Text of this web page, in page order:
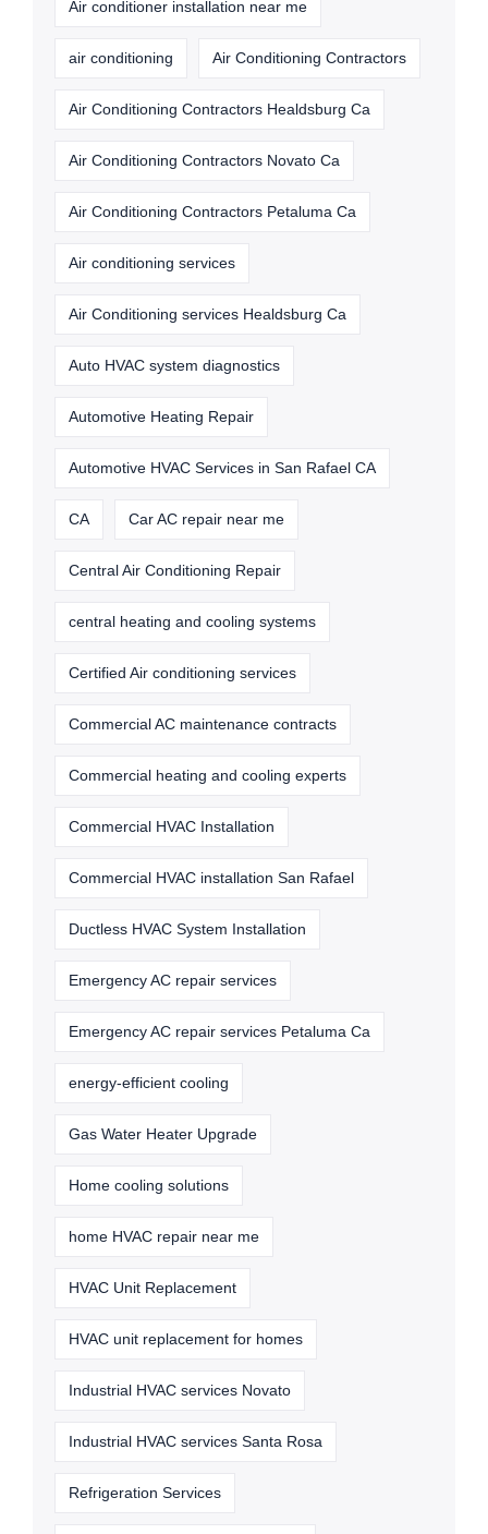
Air conditioner installation near me
air conditioning Air Conditioning Contractors
Air Conditioning Contractors Healdsburg Ca
Air Conditioning Contractors Novato Ca
Air Conditioning Contractors Petaluma Ca
Air conditioning services
Air Conditioning services Healdsburg Ca
Auto HVAC system diagnostics
Automotive Heating Repair
Automotive HVAC Services in San Rafael CA
CA Car AC repair near me
Central Air Conditioning Repair
central heating and cooling systems
Certified Air conditioning services
Commercial AC maintenance contracts
Commercial heating and cooling experts
Commercial HVAC Installation
Commercial HVAC installation San Rafael
Ductless HVAC System Installation
Emergency AC repair services
Emergency AC repair services Petaluma Ca
energy-efficient cooling
Gas Water Heater Upgrade
Home cooling solutions
home HVAC repair near me
HVAC Unit Replacement
HVAC unit replacement for homes
Industrial HVAC services Novato
Industrial HVAC services Santa Rosa
Refrigeration Services